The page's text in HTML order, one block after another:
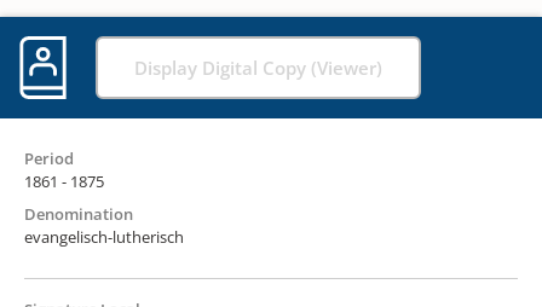
Display Digital Copy (Viewer)
Period
1861 - 1875
Denomination
evangelisch-lutherisch